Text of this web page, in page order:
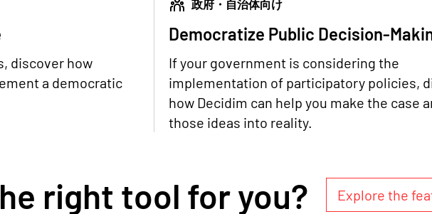
discover how
a democratic
政府・自治体向け
Democratize Public Decision-
If your government is considering the
implementation of participatory policies,
how Decidim can help you make the case
those ideas into reality.
right tool for you? Explore the